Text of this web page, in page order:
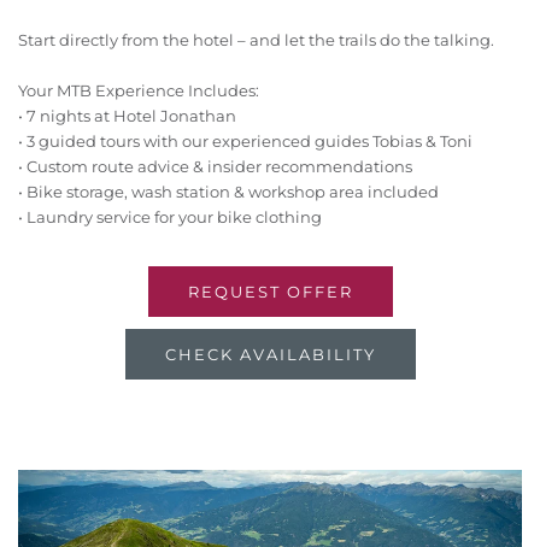
Start directly from the hotel – and let the trails do the talking.
Your MTB Experience Includes:
• 7 nights at Hotel Jonathan
• 3 guided tours with our experienced guides Tobias & Toni
• Custom route advice & insider recommendations
• Bike storage, wash station & workshop area included
• Laundry service for your bike clothing
REQUEST OFFER
CHECK AVAILABILITY